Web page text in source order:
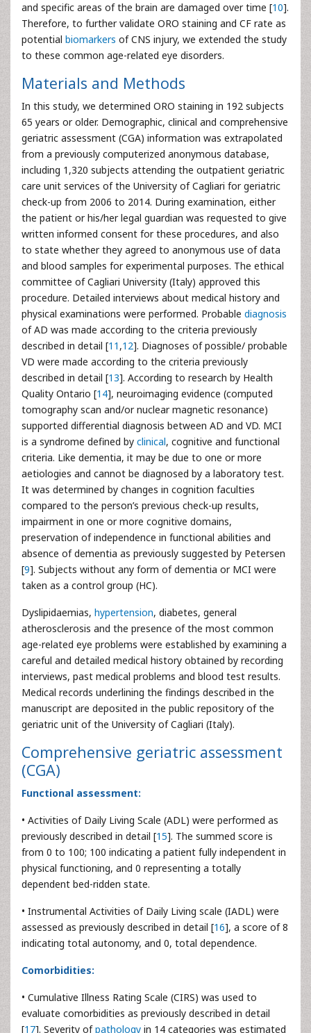
and specific areas of the brain are damaged over time [10].
Therefore, to further validate ORO staining and CF rate as
potential biomarkers of CNS injury, we extended the study
to these common age-related eye disorders.
Materials and Methods
In this study, we determined ORO staining in 192 subjects
65 years or older. Demographic, clinical and comprehensive
geriatric assessment (CGA) information was extrapolated
from a previously computerized anonymous database,
including 1,320 subjects attending the outpatient geriatric
care unit services of the University of Cagliari for geriatric
check-up from 2006 to 2014. During examination, either
the patient or his/her legal guardian was requested to give
written informed consent for these procedures, and also
to state whether they agreed to anonymous use of data
and blood samples for experimental purposes. The ethical
committee of Cagliari University (Italy) approved this
procedure. Detailed interviews about medical history and
physical examinations were performed. Probable diagnosis
of AD was made according to the criteria previously
described in detail [11 ,12]. Diagnoses of possible/ probable
VD were made according to the criteria previously
described in detail [13]. According to research by Health
Quality Ontario [14], neuroimaging evidence (computed
tomography scan and/or nuclear magnetic resonance)
supported differential diagnosis between AD and VD. MCI
is a syndrome defined by clinical, cognitive and functional
criteria. Like dementia, it may be due to one or more
aetiologies and cannot be diagnosed by a laboratory test.
It was determined by changes in cognition faculties
compared to the person’s previous check-up results,
impairment in one or more cognitive domains,
preservation of independence in functional abilities and
absence of dementia as previously suggested by Petersen
[9]. Subjects without any form of dementia or MCI were
taken as a control group (HC).
Dyslipidaemias, hypertension, diabetes, general
atherosclerosis and the presence of the most common
age-related eye problems were established by examining a
careful and detailed medical history obtained by recording
interviews, past medical problems and blood test results.
Medical records underlining the findings described in the
manuscript are deposited in the public repository of the
geriatric unit of the University of Cagliari (Italy).
Comprehensive geriatric assessment
(CGA)
Functional assessment:
• Activities of Daily Living Scale (ADL) were performed as
previously described in detail [15]. The summed score is
from 0 to 100; 100 indicating a patient fully independent in
physical functioning, and 0 representing a totally
dependent bed-ridden state.
• Instrumental Activities of Daily Living scale (IADL) were
assessed as previously described in detail [16], a score of 8
indicating total autonomy, and 0, total dependence.
Comorbidities:
• Cumulative Illness Rating Scale (CIRS) was used to
evaluate comorbidities as previously described in detail
[17]. Severity ofpathology in 14 categories was estimated